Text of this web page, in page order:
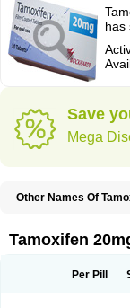
has
Save
Mega
Other Names Of
Oncotam Oxeprax
Tamofen Tamone
Teenofen
Tamoxifen
Per Pill